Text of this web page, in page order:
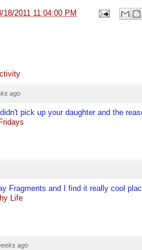
18/2011 11:04:00 PM
ago
pick up your daughter and the
Fragments and I find it really cool
Life
ago